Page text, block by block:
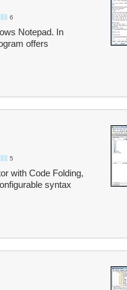
6
Notepad. In
offers
5
with Code Folding,
syntax